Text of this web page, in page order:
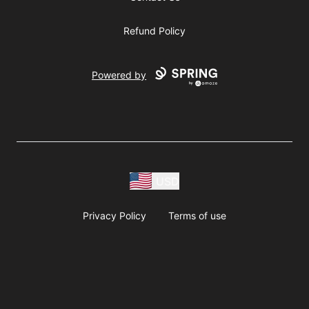
Refund Policy
Powered by
Privacy Policy Terms of use